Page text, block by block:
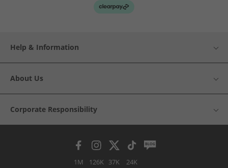
Help & Information
About Us
Corporate Responsibility
1M 126K 37K 24K